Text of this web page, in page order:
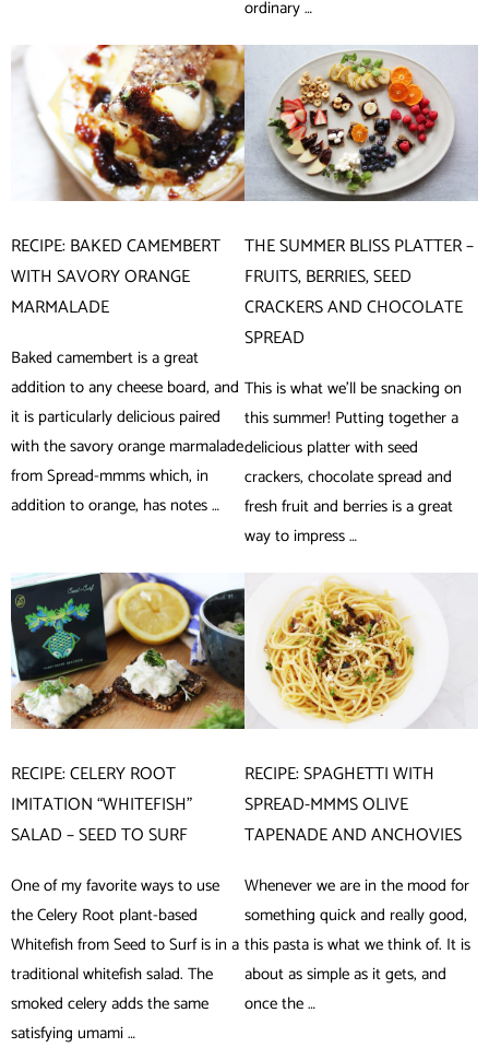
ordinary …
RECIPE: BAKED CAMEMBERT
WITH SAVORY ORANGE
MARMALADE
Baked camembert is a great
addition to any cheese board, and
it is particularly delicious paired
with the savory orange marmalade
from Spread-mmms which, in
addition to orange, has notes …
THE SUMMER BLISS PLATTER –
FRUITS, BERRIES, SEED
CRACKERS AND CHOCOLATE
SPREAD
This is what we’ll be snacking on
this summer! Putting together a
delicious platter with seed
crackers, chocolate spread and
fresh fruit and berries is a great
way to impress …
RECIPE: CELERY ROOT
IMITATION “WHITEFISH”
SALAD – SEED TO SURF
One of my favorite ways to use
the Celery Root plant-based
Whitefish from Seed to Surf is in a
traditional whitefish salad. The
smoked celery adds the same
satisfying umami …
RECIPE: SPAGHETTI WITH
SPREAD-MMMS OLIVE
TAPENADE AND ANCHOVIES
Whenever we are in the mood for
something quick and really good,
this pasta is what we think of. It is
about as simple as it gets, and
once the …